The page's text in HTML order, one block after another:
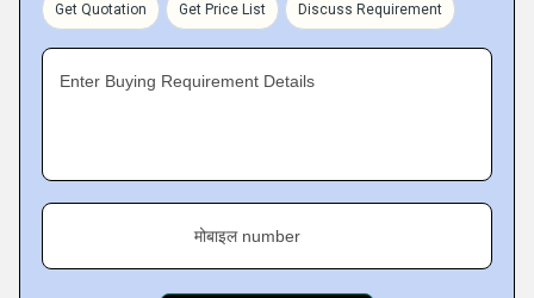
Get Quotation Get Price List Discuss Requirement
Enter Buying Requirement Details
मोबाइल number